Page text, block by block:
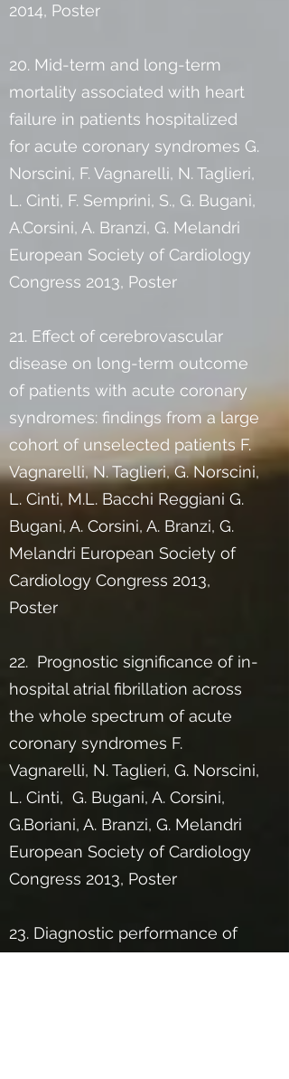
2014, Poster
20. Mid-term and long-term
mortality associated with heart
failure in patients hospitalized
for acute coronary syndromes G.
Norscini, F. Vagnarelli, N. Taglieri,
L. Cinti, F. Semprini, S., G. Bugani,
A.Corsini, A. Branzi, G. Melandri
European Society of Cardiology
Congress 2013, Poster
21. Effect of cerebrovascular
disease on long-term outcome
of patients with acute coronary
syndromes: findings from a large
cohort of unselected patients F.
Vagnarelli, N. Taglieri, G. Norscini,
L. Cinti, M.L. Bacchi Reggiani G.
Bugani, A. Corsini, A. Branzi, G.
Melandri European Society of
Cardiology Congress 2013,
Poster
22. Prognostic significance of in-
hospital atrial fibrillation across
the whole spectrum of acute
coronary syndromes F.
Vagnarelli, N. Taglieri, G. Norscini,
L. Cinti, G. Bugani, A. Corsini,
G.Boriani, A. Branzi, G. Melandri
European Society of Cardiology
Congress 2013, Poster
23. Diagnostic performance of